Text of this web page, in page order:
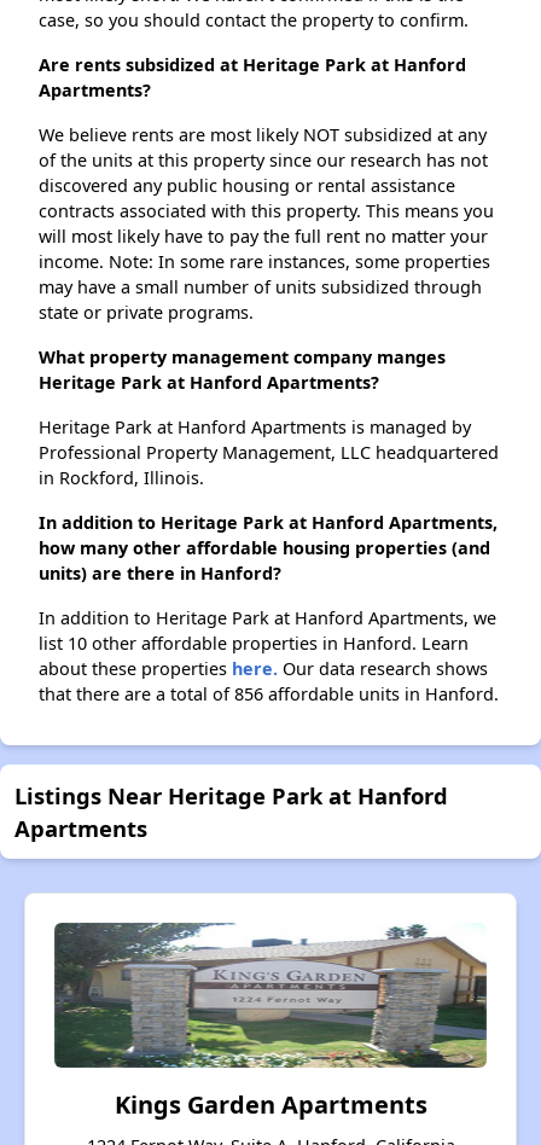
case, so you should contact the property to confirm.
Are rents subsidized at Heritage Park at Hanford
Apartments?
We believe rents are most likely NOT subsidized at any
of the units at this property since our research has not
discovered any public housing or rental assistance
contracts associated with this property. This means you
will most likely have to pay the full rent no matter your
income. Note: In some rare instances, some properties
may have a small number of units subsidized through
state or private programs.
What property management company manges
Heritage Park at Hanford Apartments?
Heritage Park at Hanford Apartments is managed by
Professional Property Management, LLC headquartered
in Rockford, Illinois.
In addition to Heritage Park at Hanford Apartments,
how many other affordable housing properties (and
units) are there in Hanford?
In addition to Heritage Park at Hanford Apartments, we
list 10 other affordable properties in Hanford. Learn
about these properties here. Our data research shows
that there are a total of 856 affordable units in Hanford.
Listings Near Heritage Park at Hanford
Apartments
Kings Garden Apartments